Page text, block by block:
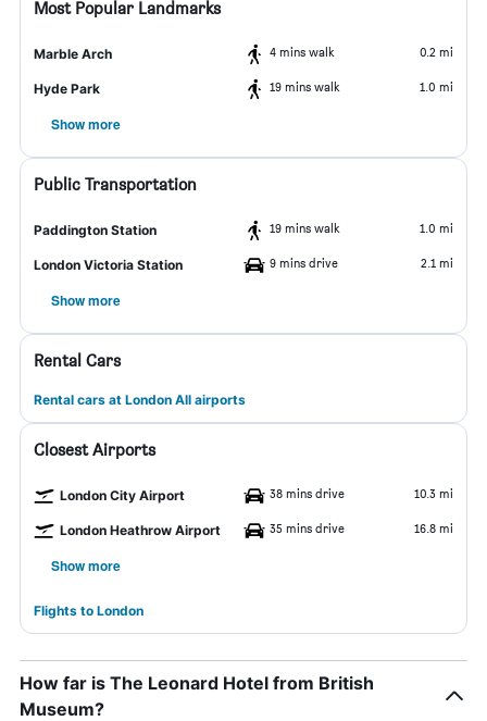
Most Popular Landmarks
Marble Arch 4 mins walk 0.2 mi
Hyde Park 19 mins walk 1.0 mi
Show more
Public Transportation
Paddington Station 19 mins walk 1.0 mi
London Victoria Station 9 mins drive 2.1 mi
Show more
Rental Cars
Rental cars at London All airports
Closest Airports
London City Airport 38 mins drive 10.3 mi
London Heathrow Airport 35 mins drive 16.8 mi
Show more
Flights to London
How far is The Leonard Hotel from British
Museum?